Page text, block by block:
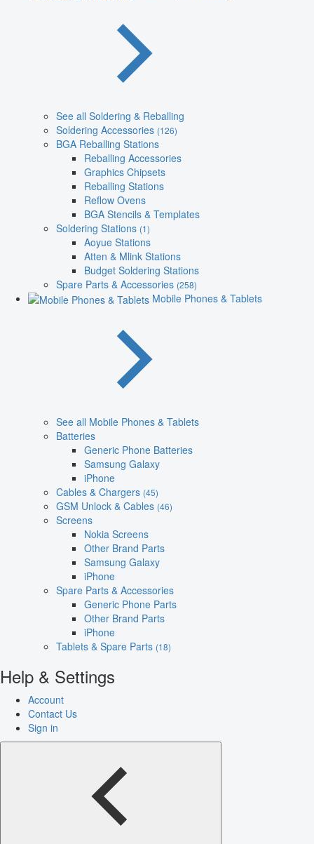
See all Soldering & Reballing
Soldering Accessories (126)
BGA Reballing Stations
Reballing Accessories
Graphics Chipsets
Reballing Stations
Reflow Ovens
BGA Stencils & Templates
Soldering Stations (1)
Aoyue Stations
Atten & Mlink Stations
Budget Soldering Stations
Spare Parts & Accessories (258)
Mobile Phones & Tablets
See all Mobile Phones & Tablets
Batteries
Generic Phone Batteries
Samsung Galaxy
iPhone
Cables & Chargers (45)
GSM Unlock & Cables (46)
Screens
Nokia Screens
Other Brand Parts
Samsung Galaxy
iPhone
Spare Parts & Accessories
Generic Phone Parts
Other Brand Parts
iPhone
Tablets & Spare Parts (18)
Help & Settings
Account
Contact Us
Sign in